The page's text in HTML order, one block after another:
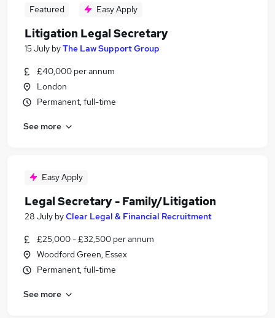
Featured Easy Apply
Litigation Legal Secretary
15 July byThe Law Support Group
£40,000 per annum
London
Permanent, full-time
See more
Easy Apply
Legal Secretary - Family/Litigation
28 July byClear Legal & Financial Recruitment
£25,000 - £32,500 per annum
Woodford Green, Essex
Permanent, full-time
See more